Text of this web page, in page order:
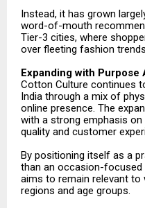
Instead, it has grown
word-of-mouth
Tier-3 cities, where
over fleeting fashion trends.
Expanding with Purpose
Cotton Culture continues
India through a mix of
online presence. The
with a strong emphasis
quality and customer
By positioning itself as a
than an occasion-focused
aims to remain relevant to
regions and age groups.